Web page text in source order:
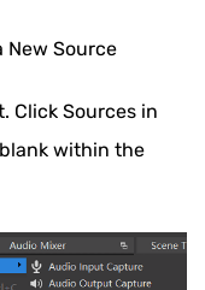
New Source
Click Sources in
within the